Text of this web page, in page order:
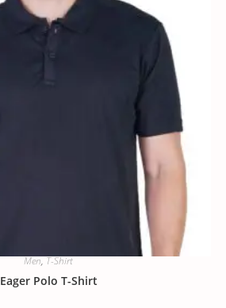
Men,T-Shirt
Eager Polo T-Shirt